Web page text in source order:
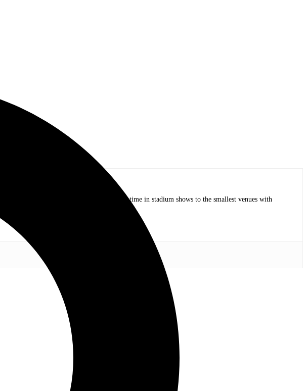
experiences with the top bands of all time in stadium shows to the smallest venues with
forever.